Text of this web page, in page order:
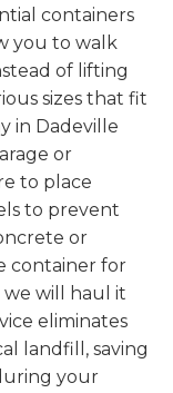
containers
you to walk
of lifting
sizes that fit
in Dadeville
or
to place
to prevent
or
container for
will haul it
eliminates
landfill, saving
your